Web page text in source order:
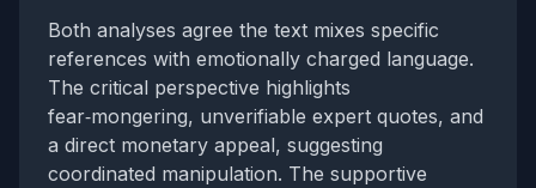
Both analyses agree the text mixes specific
references with emotionally charged language.
The critical perspective highlights
fear‑mongering, unverifiable expert quotes, and
a direct monetary appeal, suggesting
coordinated manipulation. The supportive